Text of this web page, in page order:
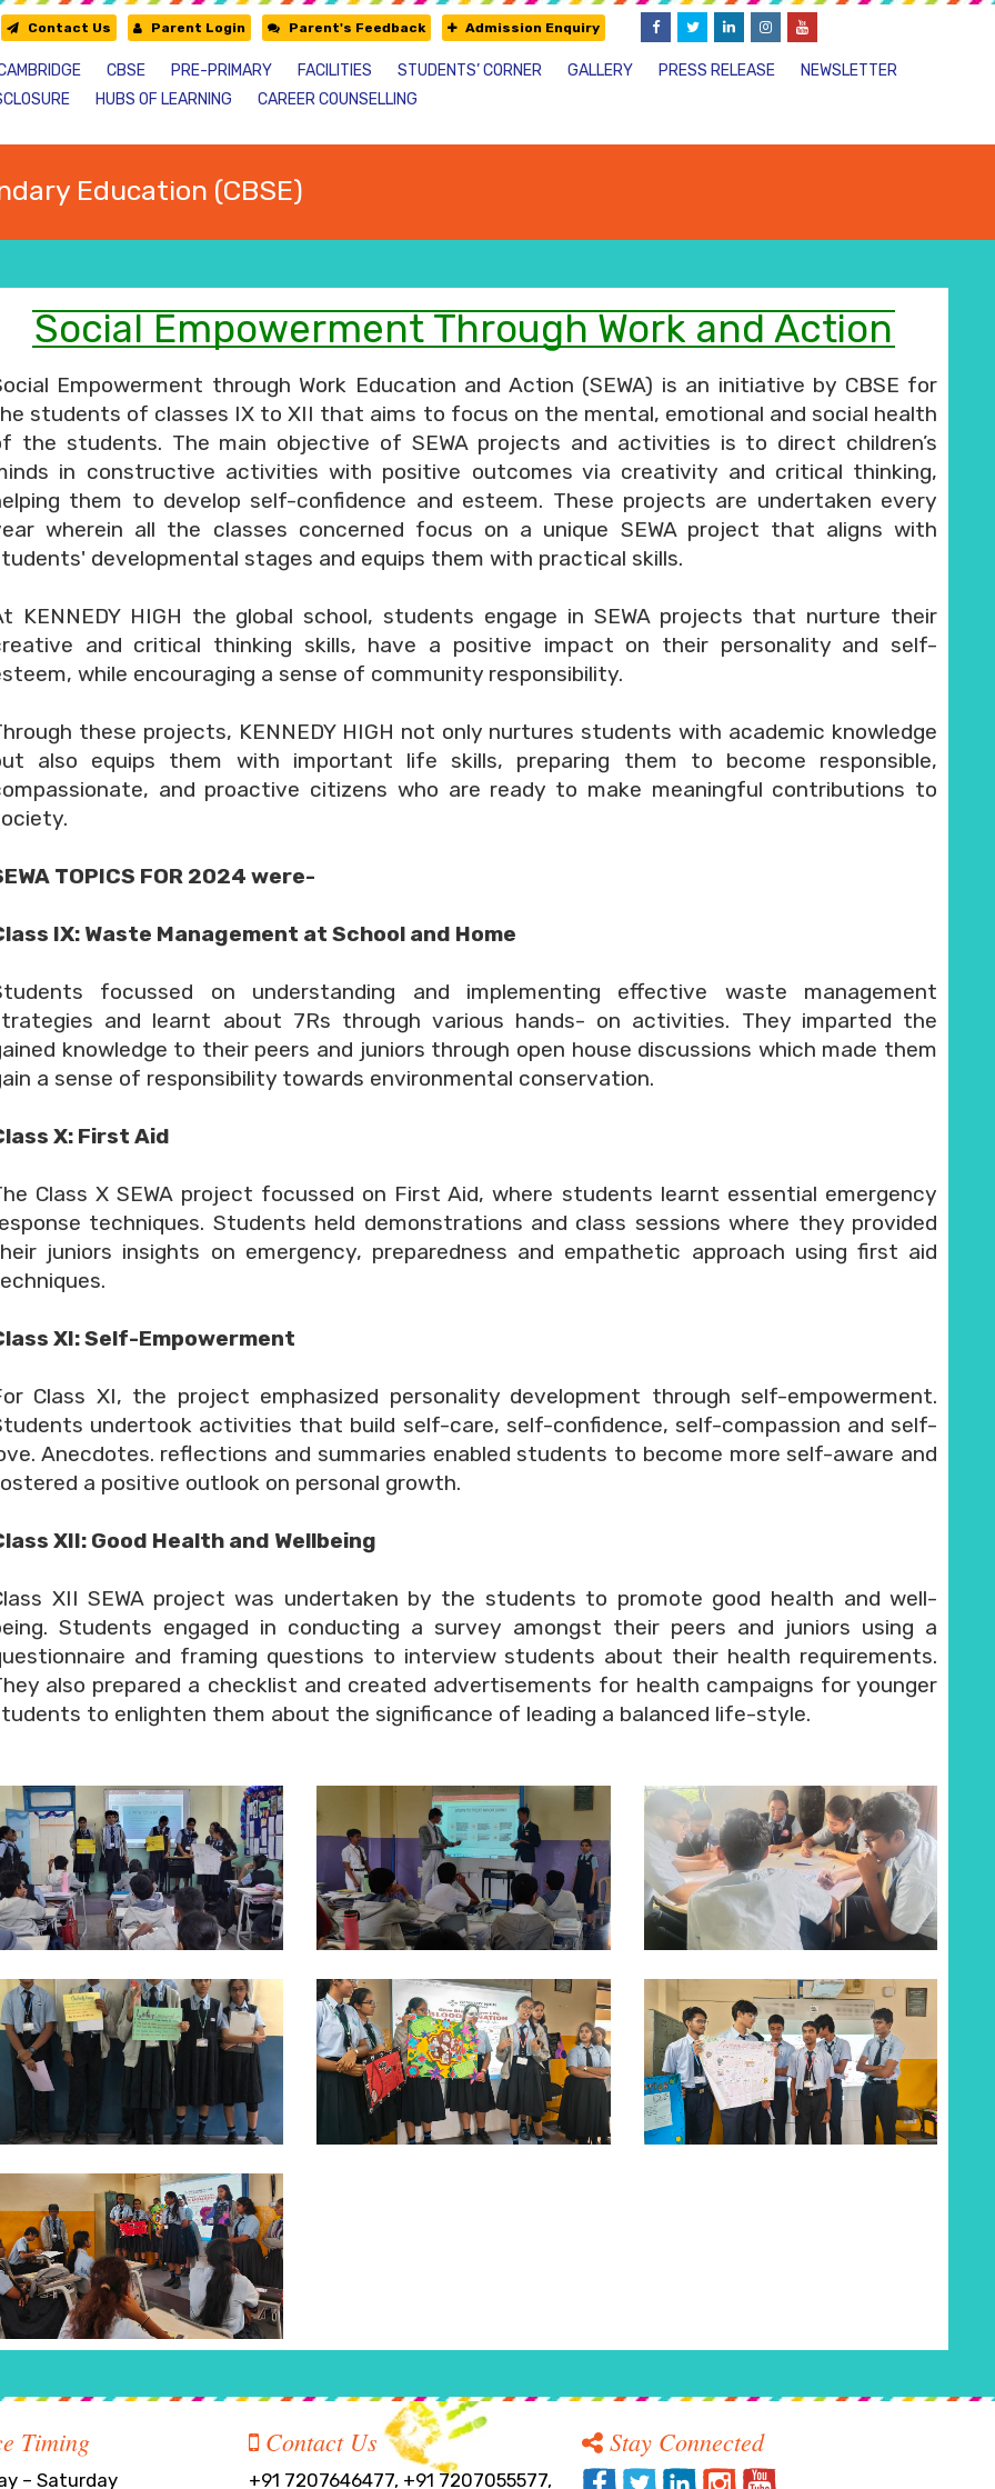
Contact Us Parent Login Parent's Feedback Admission Enquiry
CBSE PRE-PRIMARY FACILITIES STUDENTS’ CORNER GALLERY PRESS RELEASE
NEWSLETTER
HUBS OF LEARNING CAREER COUNSELLING
Education (CBSE)
Social Empowerment Through Work and Action
Empowerment through Work Education and Action (SEWA) is an initiative by CBSE for
students of classes IX to XII that aims to focus on the mental, emotional and social health
the students. The main objective of SEWA projects and activities is to direct children’s
in constructive activities with positive outcomes via creativity and critical thinking,
them to develop self-confidence and esteem. These projects are undertaken every
wherein all the classes concerned focus on a unique SEWA project that aligns with
developmental stages and equips them with practical skills.
KENNEDY HIGH the global school, students engage in SEWA projects that nurture their
and critical thinking skills, have a positive impact on their personality and self-
while encouraging a sense of community responsibility.
these projects, KENNEDY HIGH not only nurtures students with academic knowledge
also equips them with important life skills, preparing them to become responsible,
and proactive citizens who are ready to make meaningful contributions to
TOPICS FOR 2024 were-
IX: Waste Management at School and Home
focussed on understanding and implementing effective waste management
and learnt about 7Rs through various hands- on activities. They imparted the
knowledge to their peers and juniors through open house discussions which made them
a sense of responsibility towards environmental conservation.
X: First Aid
Class X SEWA project focussed on First Aid, where students learnt essential emergency
techniques. Students held demonstrations and class sessions where they provided
juniors insights on emergency, preparedness and empathetic approach using first aid
XI: Self-Empowerment
Class XI, the project emphasized personality development through self-empowerment.
undertook activities that build self-care, self-confidence, self-compassion and self-
Anecdotes. reflections and summaries enabled students to become more self-aware and
a positive outlook on personal growth.
XII: Good Health and Wellbeing
XII SEWA project was undertaken by the students to promote good health and well-
Students engaged in conducting a survey amongst their peers and juniors using a
and framing questions to interview students about their health requirements.
also prepared a checklist and created advertisements for health campaigns for younger
to enlighten them about the significance of leading a balanced life-style.
Timing
– Saturday
Contact Us
+91 7207646477, +91 7207055577,
Stay Connected